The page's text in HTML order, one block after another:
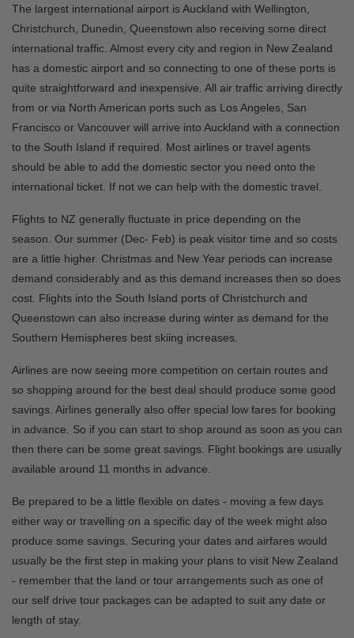
The largest international airport is Auckland with Wellington,
Christchurch, Dunedin, Queenstown also receiving some direct
international traffic. Almost every city and region in New Zealand
has a domestic airport and so connecting to one of these ports is
quite straightforward and inexpensive. All air traffic arriving directly
from or via North American ports such as Los Angeles, San
Francisco or Vancouver will arrive into Auckland with a connection
to the South Island if required. Most airlines or travel agents
should be able to add the domestic sector you need onto the
international ticket. If not we can help with the domestic travel.
Flights to NZ generally fluctuate in price depending on the
season. Our summer (Dec- Feb) is peak visitor time and so costs
are a little higher. Christmas and New Year periods can increase
demand considerably and as this demand increases then so does
cost. Flights into the South Island ports of Christchurch and
Queenstown can also increase during winter as demand for the
Southern Hemispheres best skiing increases.
Airlines are now seeing more competition on certain routes and
so shopping around for the best deal should produce some good
savings. Airlines generally also offer special low fares for booking
in advance. So if you can start to shop around as soon as you can
then there can be some great savings. Flight bookings are usually
available around 11 months in advance.
Be prepared to be a little flexible on dates - moving a few days
either way or travelling on a specific day of the week might also
produce some savings. Securing your dates and airfares would
usually be the first step in making your plans to visit New Zealand
- remember that the land or tour arrangements such as one of
our self drive tour packages can be adapted to suit any date or
length of stay.